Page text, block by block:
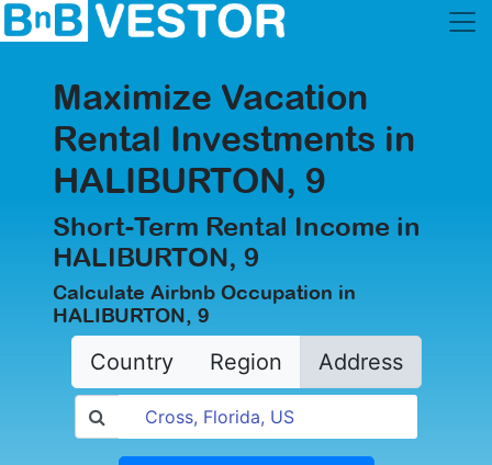
Maximize Vacation
Rental Investments in
HALIBURTON, 9
Short-Term Rental Income in
HALIBURTON, 9
Calculate Airbnb Occupation in
HALIBURTON, 9
Country Region Address